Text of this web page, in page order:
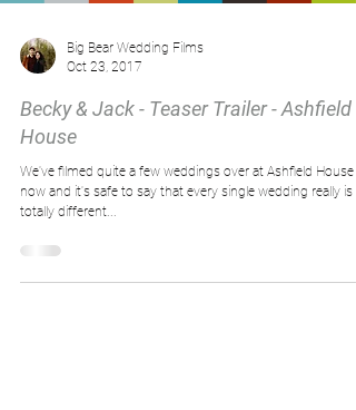
Big Bear Wedding Films
Oct 23, 2017
Becky & Jack - Teaser Trailer - Ashfield
House
We've filmed quite a few weddings over at Ashfield House
now and it's safe to say that every single wedding really is
totally different...